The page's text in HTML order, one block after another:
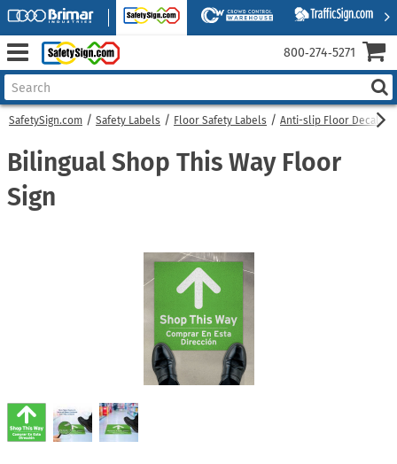
SafetySign.com Safety Labels Floor Safety Labels Anti-slip Floor Decals
Bilingual Shop This Way Floor
Sign
800‑274‑5271